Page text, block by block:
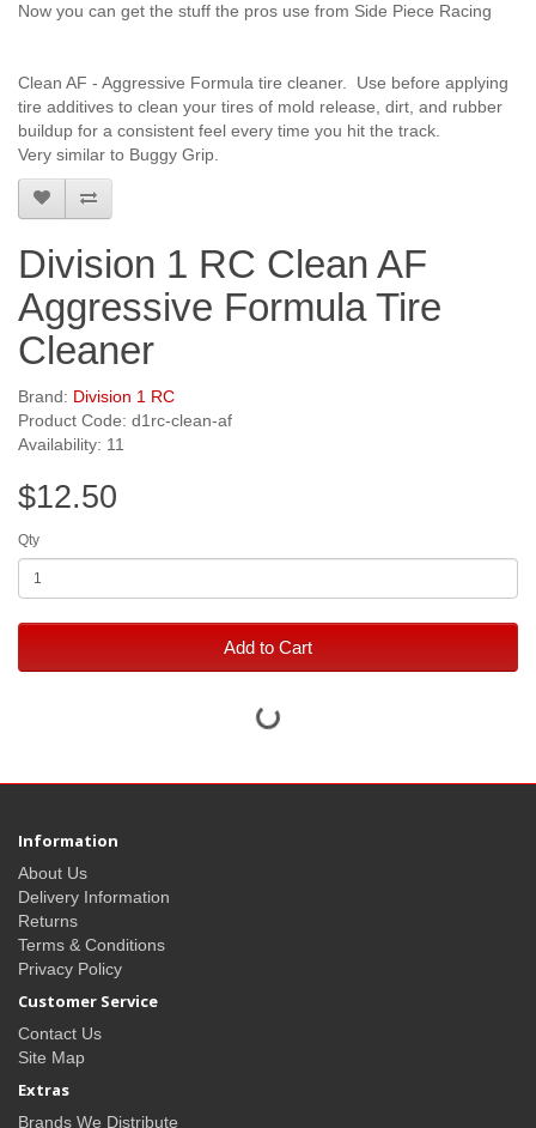
Now you can get the stuff the pros use from Side Piece Racing
Clean AF - Aggressive Formula tire cleaner. Use before applying
tire additives to clean your tires of mold release, dirt, and rubber
buildup for a consistent feel every time you hit the track.
Very similar to Buggy Grip.
Division 1 RC Clean AF
Aggressive Formula Tire
Cleaner
Brand: Division 1 RC
Product Code: d1rc-clean-af
Availability: 11
$12.50
Qty
Add to Cart
Information
About Us
Delivery Information
Returns
Terms & Conditions
Privacy Policy
Customer Service
Contact Us
Site Map
Extras
Brands We Distribute